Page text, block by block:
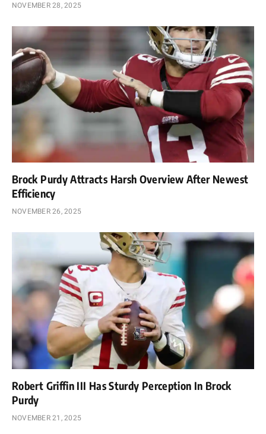
NOVEMBER 28, 2025
Brock Purdy Attracts Harsh Overview After Newest
Efficiency
NOVEMBER 26, 2025
Robert Griffin III Has Sturdy Perception In Brock
Purdy
NOVEMBER 21, 2025